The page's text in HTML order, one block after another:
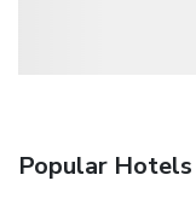
Popular